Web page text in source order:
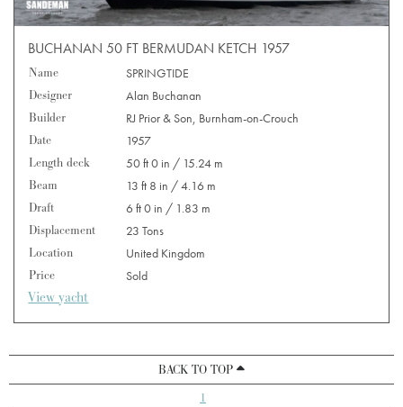
BUCHANAN 50 FT BERMUDAN KETCH 1957
Name
SPRINGTIDE
Designer
Alan Buchanan
Builder
RJ Prior & Son, Burnham-on-Crouch
Date
1957
Length deck
50 ft 0 in / 15.24 m
Beam
13 ft 8 in / 4.16 m
Draft
6 ft 0 in / 1.83 m
Displacement
23 Tons
Location
United Kingdom
Price
Sold
View yacht
BACK TO TOP
1